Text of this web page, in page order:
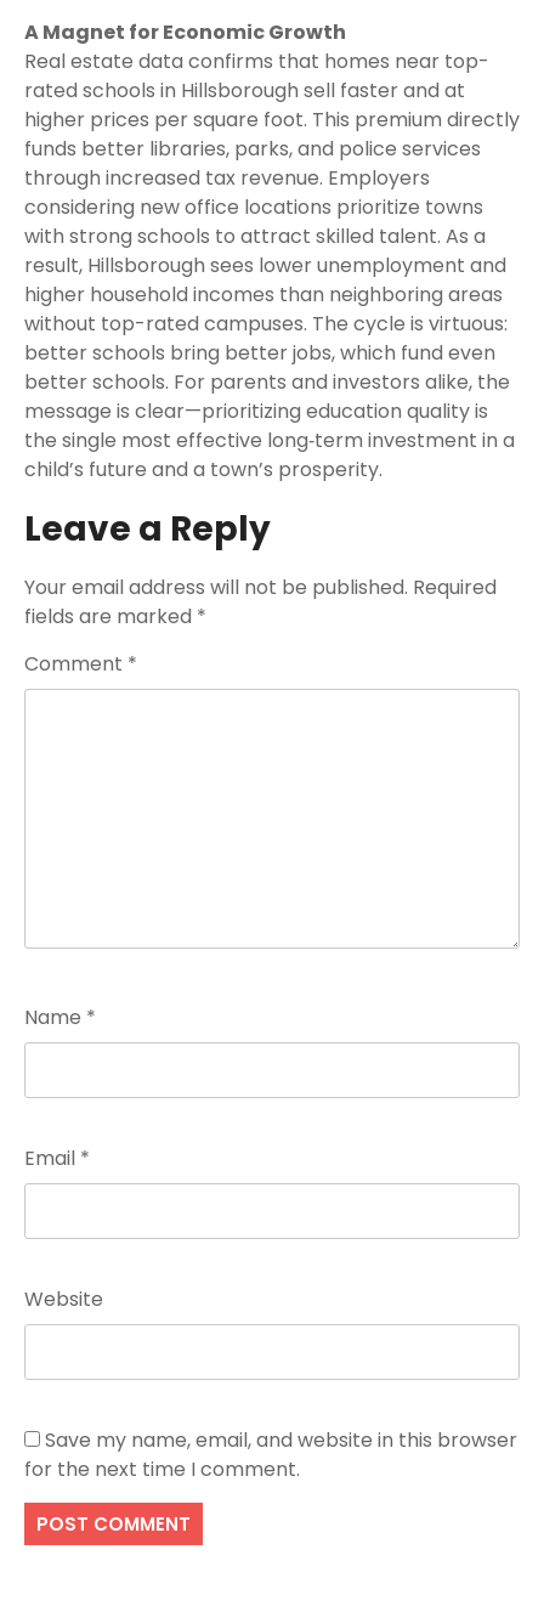
A Magnet for Economic Growth
Real estate data confirms that homes near top-
rated schools in Hillsborough sell faster and at
higher prices per square foot. This premium directly
funds better libraries, parks, and police services
through increased tax revenue. Employers
considering new office locations prioritize towns
with strong schools to attract skilled talent. As a
result, Hillsborough sees lower unemployment and
higher household incomes than neighboring areas
without top-rated campuses. The cycle is virtuous:
better schools bring better jobs, which fund even
better schools. For parents and investors alike, the
message is clear—prioritizing education quality is
the single most effective long‑term investment in a
child’s future and a town’s prosperity.
Leave a Reply
Your email address will not be published. Required
fields are marked *
Comment *
Name *
Email *
Website
Save my name, email, and website in this browser
for the next time I comment.